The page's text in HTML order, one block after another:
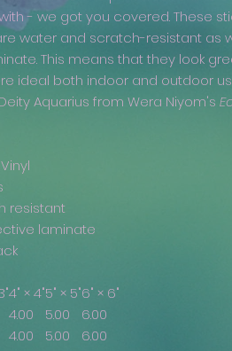
- we got you covered. These
water and scratch-resistant as
This means that they look
ideal both indoor and outdoor
Aquarius from Wera Niyom's
resistant
laminate
4" × 4"5" × 5"6" × 6"
4.00 5.00
6.00
4.00 5.00 6.00